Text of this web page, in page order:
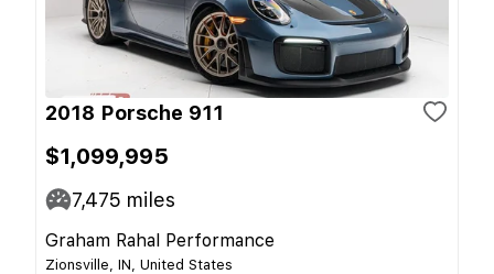
2018 Porsche 911
$1,099,995
7,475 miles
Graham Rahal Performance
Zionsville, IN, United States